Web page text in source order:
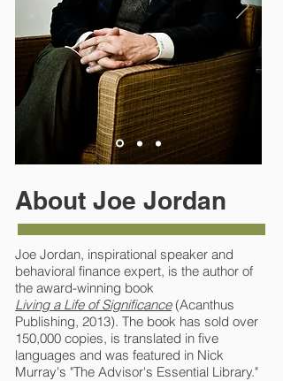
About Joe Jordan
Joe Jordan, inspirational speaker and
behavioral finance expert, is the author of
the award-winning book
Living a Life of Significance (Acanthus
Publishing, 2013). The book has sold over
150,000 copies, is translated in five
languages and was featured in Nick
Murray's "The Advisor's Essential Library."